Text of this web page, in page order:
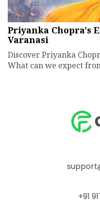
Priyanka Chopra's
Varanasi
Discover Priyanka
What can we expect
+91